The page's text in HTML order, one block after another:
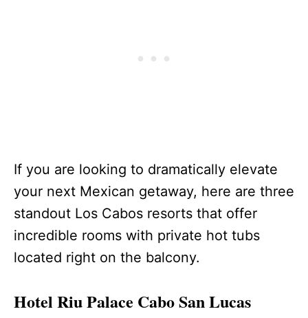
If you are looking to dramatically elevate
your next Mexican getaway, here are three
standout Los Cabos resorts that offer
incredible rooms with private hot tubs
located right on the balcony.
Hotel Riu Palace Cabo San Lucas